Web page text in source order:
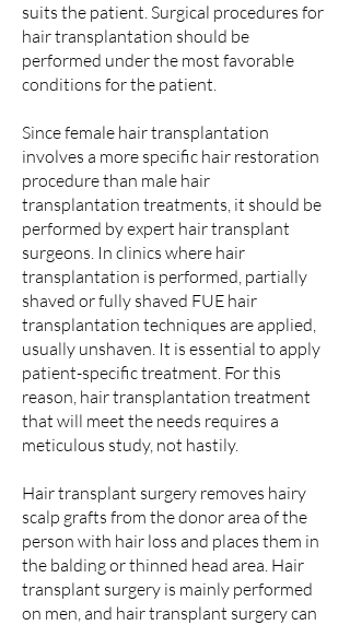
suits the patient. Surgical procedures for
hair transplantation should be
performed under the most favorable
conditions for the patient.
Since female hair transplantation
involves a more specific hair restoration
procedure than male hair
transplantation treatments, it should be
performed by expert hair transplant
surgeons. In clinics where hair
transplantation is performed, partially
shaved or fully shaved FUE hair
transplantation techniques are applied,
usually unshaven. It is essential to apply
patient-specific treatment. For this
reason, hair transplantation treatment
that will meet the needs requires a
meticulous study, not hastily.
Hair transplant surgery removes hairy
scalp grafts from the donor area of the
person with hair loss and places them in
the balding or thinned head area. Hair
transplant surgery is mainly performed
on men, and hair transplant surgery can